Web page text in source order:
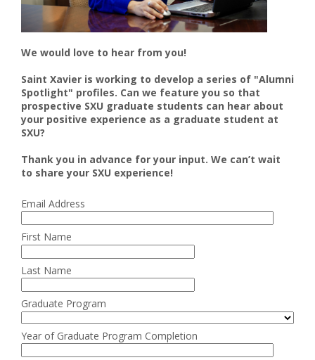
We would love to hear from you!
Saint Xavier is working to develop a series of "Alumni
Spotlight" profiles. Can we feature you so that
prospective SXU graduate students can hear about
your positive experience as a graduate student at
SXU?
Thank you in advance for your input. We can’t wait
to share your SXU experience!
Email Address
First Name
Last Name
Graduate Program
Year of Graduate Program Completion